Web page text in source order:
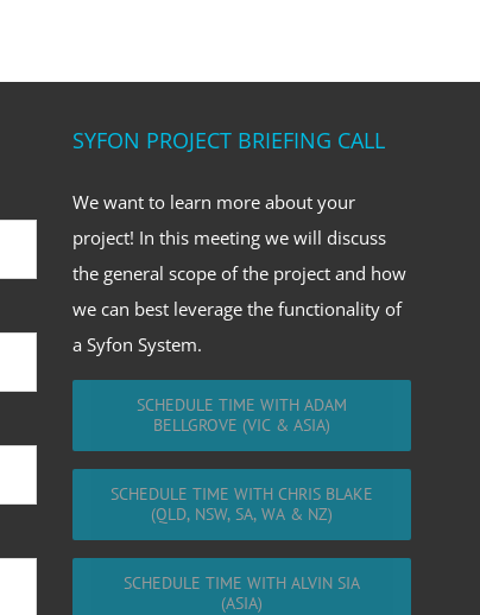
SYFON PROJECT BRIEFING CALL
We want to learn more about your
project! In this meeting we will discuss
the general scope of the project and how
we can best leverage the functionality of
a Syfon System.
SCHEDULE TIME WITH ADAM
BELLGROVE (VIC & ASIA)
SCHEDULE TIME WITH CHRIS BLAKE
(QLD, NSW, SA, WA & NZ)
SCHEDULE TIME WITH ALVIN SIA
(ASIA)